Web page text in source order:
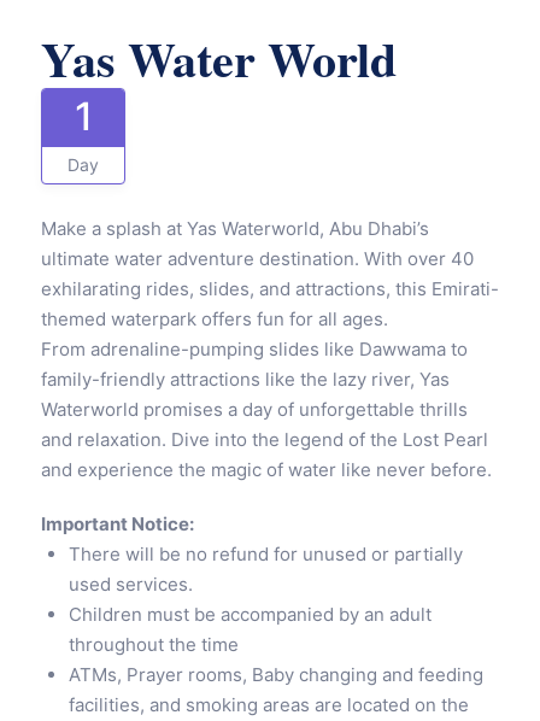
Yas Water World
1
Day
Make a splash at Yas Waterworld, Abu Dhabi’s
ultimate water adventure destination. With over 40
exhilarating rides, slides, and attractions, this Emirati-
themed waterpark offers fun for all ages.
From adrenaline-pumping slides like Dawwama to
family-friendly attractions like the lazy river, Yas
Waterworld promises a day of unforgettable thrills
and relaxation. Dive into the legend of the Lost Pearl
and experience the magic of water like never before.
Important Notice:
There will be no refund for unused or partially
used services.
Children must be accompanied by an adult
throughout the time
ATMs, Prayer rooms, Baby changing and feeding
facilities, and smoking areas are located on the